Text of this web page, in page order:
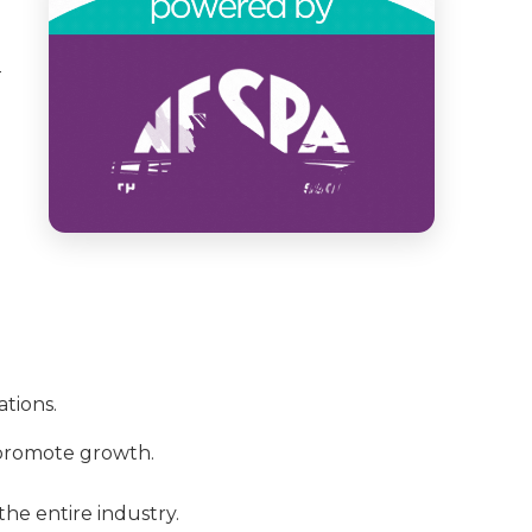
growth.
entire industry.